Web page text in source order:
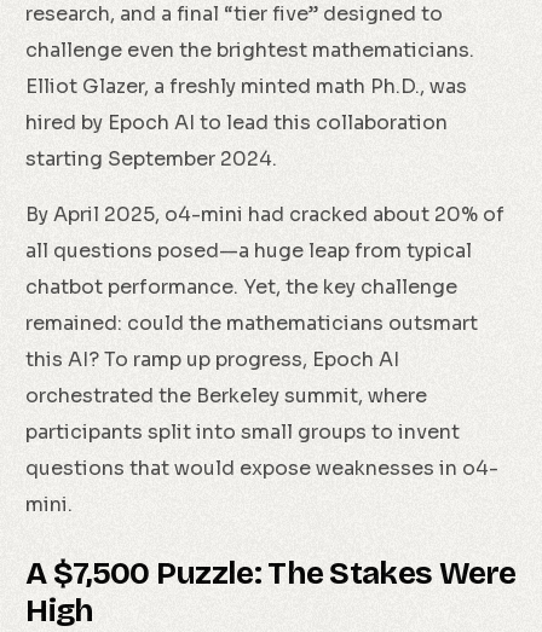
research, and a final “tier five” designed to
challenge even the brightest mathematicians.
Elliot Glazer, a freshly minted math Ph.D., was
hired by Epoch AI to lead this collaboration
starting September 2024.
By April 2025, o4-mini had cracked about 20% of
all questions posed—a huge leap from typical
chatbot performance. Yet, the key challenge
remained: could the mathematicians outsmart
this AI? To ramp up progress, Epoch AI
orchestrated the Berkeley summit, where
participants split into small groups to invent
questions that would expose weaknesses in o4-
mini.
A $7,500 Puzzle: The Stakes Were
High